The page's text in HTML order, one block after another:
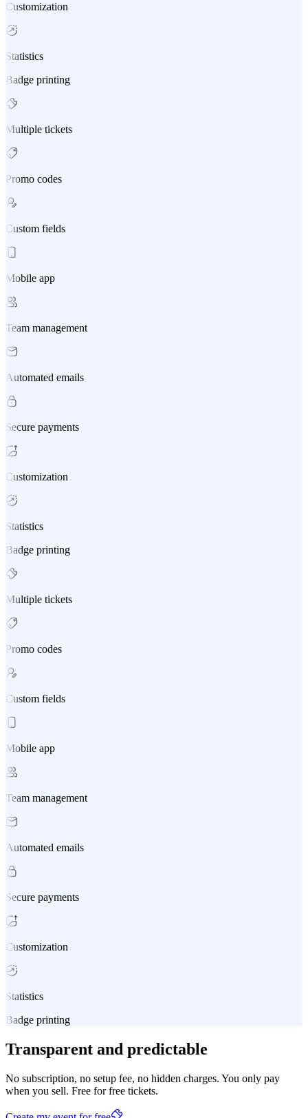
Customization
Statistics
Badge printing
Multiple tickets
Promo codes
Custom fields
Mobile app
Team management
Automated emails
Secure payments
Customization
Statistics
Badge printing
Multiple tickets
Promo codes
Custom fields
Mobile app
Team management
Automated emails
Secure payments
Customization
Statistics
Badge printing
Transparent and predictable
No subscription, no setup fee, no hidden charges. You only pay
when you sell. Free for free tickets.